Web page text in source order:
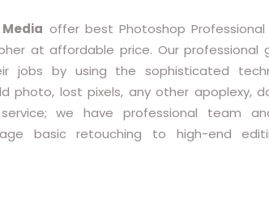
offer best Photoshop Professional
at affordable price. Our professional
jobs by using the sophisticated
photo, lost pixels, any other apoplexy,
we have professional team
basic retouching to high-end